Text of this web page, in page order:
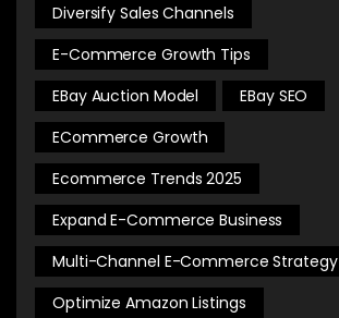
Diversify Sales Channels
E-Commerce Growth Tips
EBay Auction Model
EBay SEO
ECommerce Growth
Ecommerce Trends 2025
Expand E-Commerce Business
Multi-Channel E-Commerce Strategy
Optimize Amazon Listings